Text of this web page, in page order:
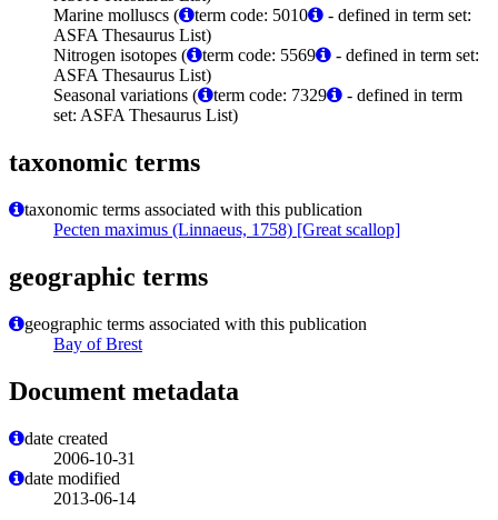
Marine molluscs (
term code: 5010
- defined in term set:
ASFA Thesaurus List)
Nitrogen isotopes (
term code: 5569
- defined in term set:
ASFA Thesaurus List)
Seasonal variations (
term code: 7329
- defined in term
set: ASFA Thesaurus List)
taxonomic terms
taxonomic terms associated with this publication
Pecten maximus (Linnaeus, 1758) [Great scallop]
geographic terms
geographic terms associated with this publication
Bay of Brest
Document metadata
date created
2006-10-31
date modified
2013-06-14